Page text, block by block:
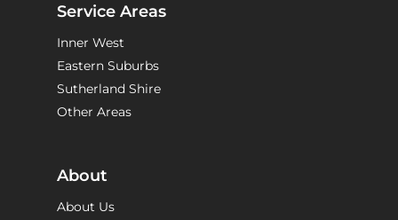
Service Areas
Inner West
Eastern Suburbs
Sutherland Shire
Other Areas
About
About Us